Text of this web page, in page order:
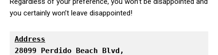
you certainly won’t leave disappointed!
Address